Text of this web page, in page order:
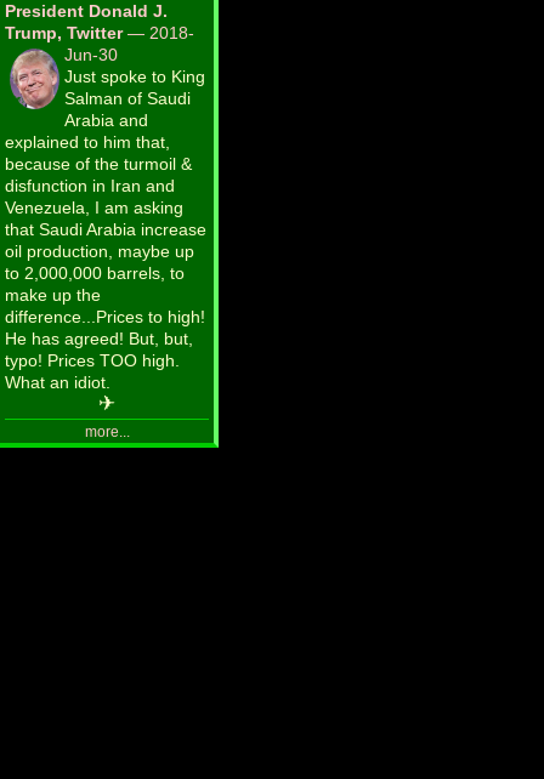
President Donald J.
Trump, Twitter— 2018-
Jun-30
Just spoke to King
Salman of Saudi
Arabia and
explained to him that,
because of the turmoil &
disfunction in Iran and
Venezuela, I am asking
that Saudi Arabia increase
oil production, maybe up
to 2,000,000 barrels, to
make up the
difference...Prices to high!
He has agreed! But, but,
typo! Prices TOO high.
What an idiot.
✈
more...